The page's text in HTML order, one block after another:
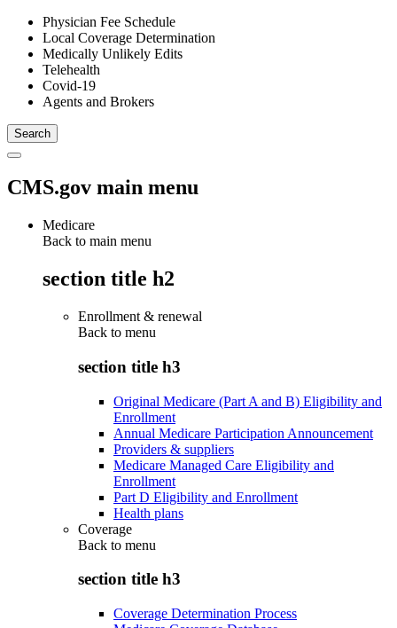
Physician Fee Schedule
Local Coverage Determination
Medically Unlikely Edits
Telehealth
Covid-19
Agents and Brokers
CMS.gov main menu
Medicare
Back to main menu
section title h2
Enrollment & renewal
Back to menu
section title h3
Original Medicare (Part A and B) Eligibility and
Enrollment
Annual Medicare Participation Announcement
Providers & suppliers
Medicare Managed Care Eligibility and
Enrollment
Part D Eligibility and Enrollment
Health plans
Coverage
Back to menu
section title h3
Coverage Determination Process